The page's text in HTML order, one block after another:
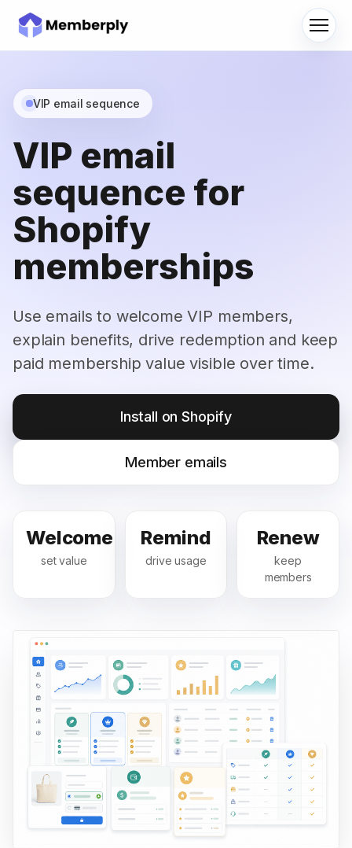
Menu
VIP email sequence
VIP email
sequence for
Shopify
memberships
Use emails to welcome VIP members,
explain benefits, drive redemption and keep
paid membership value visible over time.
Install on Shopify
Member emails
Welcome
set value
Remind
drive usage
Renew
keep
members